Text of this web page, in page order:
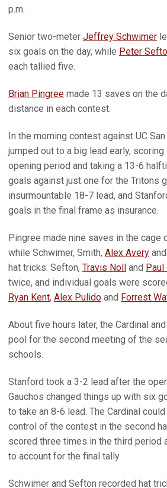
p.m.
Senior two-meter Jeffrey Schwimer
six goals on the day, while Peter
each tallied five.
Brian Pingree made 13 saves on the
distance in each contest.
In the morning contest against UC
jumped out to a big lead early,
opening period and taking a 13-6
goals against just one for the Tritons
insurmountable 18-7 lead, and
goals in the final frame as insurance.
Pingree made nine saves in the cage
while Schwimer, Smith, Alex Avery and
hat tricks. Sefton, Travis Noll and Paul
twice, and individual goals were
Ryan Kent, Alex Pulido and Forrest
About five hours later, the Cardinal
pool for the second meeting of the
schools.
Stanford took a 3-2 lead after the
Gauchos changed things up with six
to take an 8-6 lead. The Cardinal
control of the contest in the second
scored three times in the third period
to account for the final tally.
Schwimer and Sefton recorded hat